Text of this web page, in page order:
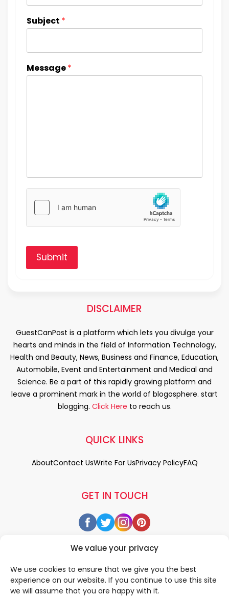
We value your privacy
We use cookies to ensure that we give you the best
experience on our website. If you continue to use this site
we will assume that you are happy with it.
Subject *
Message*
Submit
DISCLAIMER
GuestCanPost is a platform which lets you divulge your
hearts and minds in the field of Information Technology,
Health and Beauty, News, Business and Finance, Education,
Automobile, Event and Entertainment and Medical and
Science. Be a part of this rapidly growing platform and
leave a prominent mark in the world of blogosphere. start
blogging. Click Here to reach us.
GET IN TOUCH
QUICK LINKS
AboutContact UsWrite For UsPrivacy PolicyFAQ